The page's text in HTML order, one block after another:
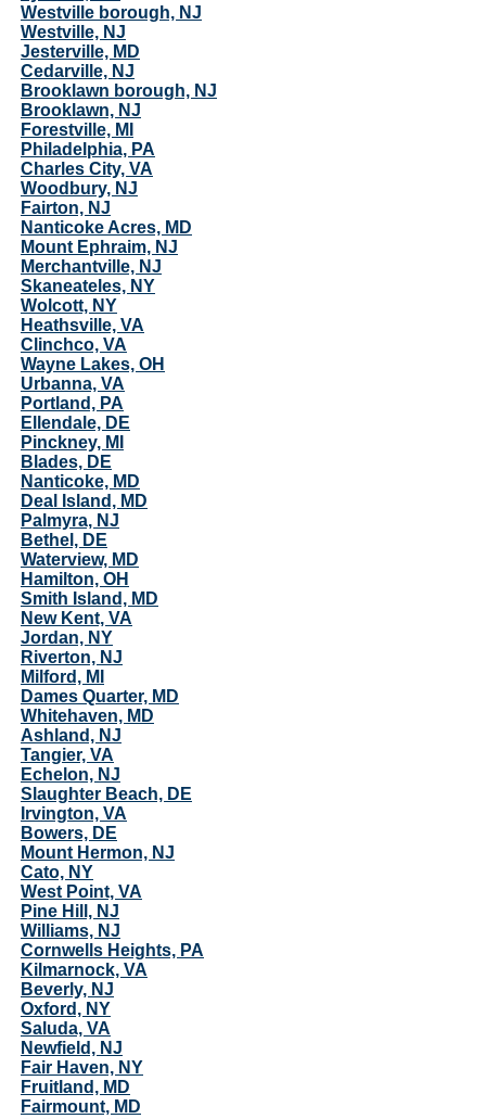
Westville borough, NJ
Westville, NJ
Jesterville, MD
Cedarville, NJ
Brooklawn borough, NJ
Brooklawn, NJ
Forestville, MI
Philadelphia, PA
Charles City, VA
Woodbury, NJ
Fairton, NJ
Nanticoke Acres, MD
Mount Ephraim, NJ
Merchantville, NJ
Skaneateles, NY
Wolcott, NY
Heathsville, VA
Clinchco, VA
Wayne Lakes, OH
Urbanna, VA
Portland, PA
Ellendale, DE
Pinckney, MI
Blades, DE
Nanticoke, MD
Deal Island, MD
Palmyra, NJ
Bethel, DE
Waterview, MD
Hamilton, OH
Smith Island, MD
New Kent, VA
Jordan, NY
Riverton, NJ
Milford, MI
Dames Quarter, MD
Whitehaven, MD
Ashland, NJ
Tangier, VA
Echelon, NJ
Slaughter Beach, DE
Irvington, VA
Bowers, DE
Mount Hermon, NJ
Cato, NY
West Point, VA
Pine Hill, NJ
Williams, NJ
Cornwells Heights, PA
Kilmarnock, VA
Beverly, NJ
Oxford, NY
Saluda, VA
Newfield, NJ
Fair Haven, NY
Fruitland, MD
Fairmount, MD